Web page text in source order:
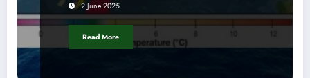
2 June 2025
Read More